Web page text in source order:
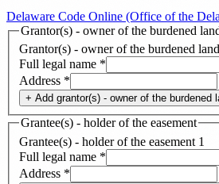
Delaware Code Online (Office of the
Grantor(s) - owner of the burdened
Grantor(s) - owner of the burdened land
Full legal name *
Address *
+ Add grantor(s) - owner of the burdened
Grantee(s) - holder of the easement
Grantee(s) - holder of the easement 1
Full legal name *
Address *